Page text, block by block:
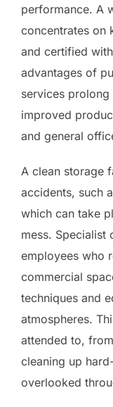
performance. A
concentrates on
and certified
advantages of
services
improved
and general
A clean storage
accidents, such
which can take
mess. Specialist
employees who
commercial
techniques and
atmospheres.
attended to,
cleaning up
overlooked